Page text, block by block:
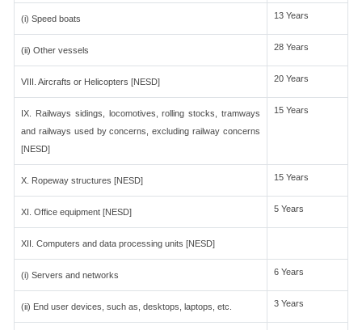
(i) Speed boats 13 Years
(ii) Other vessels 28 Years
VIII. Aircrafts or Helicopters [NESD] 20 Years
IX. Railways sidings, locomotives, rolling stocks, tramways
and railways used by concerns, excluding railway concerns
[NESD]
15 Years
X. Ropeway structures [NESD] 15 Years
XI. Office equipment [NESD] 5 Years
XII. Computers and data processing units [NESD]
(i) Servers and networks 6 Years
(ii) End user devices, such as, desktops, laptops, etc. 3 Years